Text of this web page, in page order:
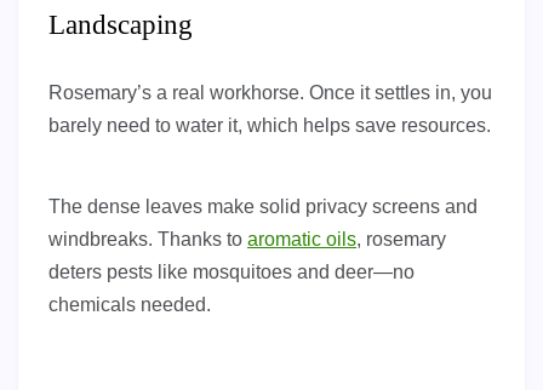
Landscaping
Rosemary’s a real workhorse. Once it settles in, you
barely need to water it, which helps save resources.
The dense leaves make solid privacy screens and
windbreaks. Thanks to aromatic oils, rosemary
deters pests like mosquitoes and deer—no
chemicals needed.